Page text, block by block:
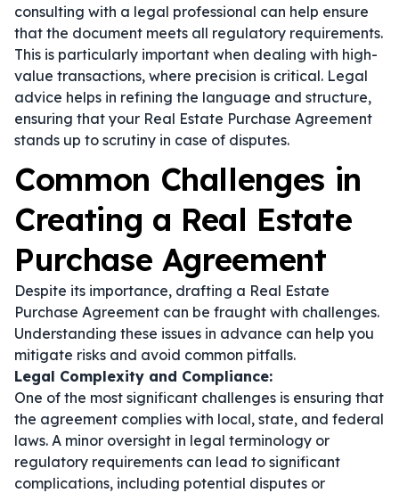
consulting with a legal professional can help ensure
that the document meets all regulatory requirements.
This is particularly important when dealing with high-
value transactions, where precision is critical. Legal
advice helps in refining the language and structure,
ensuring that your Real Estate Purchase Agreement
stands up to scrutiny in case of disputes.
Common Challenges in
Creating a Real Estate
Purchase Agreement
Despite its importance, drafting a Real Estate
Purchase Agreement can be fraught with challenges.
Understanding these issues in advance can help you
mitigate risks and avoid common pitfalls.
Legal Complexity and Compliance:
One of the most significant challenges is ensuring that
the agreement complies with local, state, and federal
laws. A minor oversight in legal terminology or
regulatory requirements can lead to significant
complications, including potential disputes or